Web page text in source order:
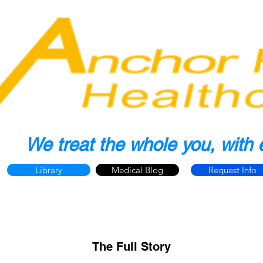
We treat the whole you, with
Request Info
Medical Blog
Library
The Full Story